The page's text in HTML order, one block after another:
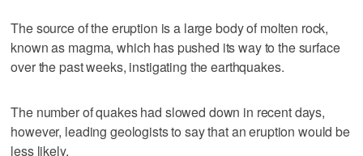
The source of the eruption is a large body of molten rock,
known as magma, which has pushed its way to the surface
over the past weeks, instigating the earthquakes.
The number of quakes had slowed down in recent days,
however, leading geologists to say that an eruption would be
less likely.